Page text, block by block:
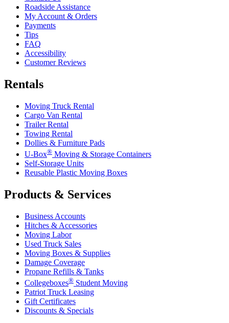
Roadside Assistance
My Account & Orders
Payments
Tips
FAQ
Accessibility
Customer Reviews
Rentals
Moving Truck Rental
Cargo Van Rental
Trailer Rental
Towing Rental
Dollies & Furniture Pads
U-Box® Moving & Storage Containers
Self-Storage Units
Reusable Plastic Moving Boxes
Products & Services
Business Accounts
Hitches & Accessories
Moving Labor
Used Truck Sales
Moving Boxes & Supplies
Damage Coverage
Propane Refills & Tanks
Collegeboxes® Student Moving
Patriot Truck Leasing
Gift Certificates
Discounts & Specials